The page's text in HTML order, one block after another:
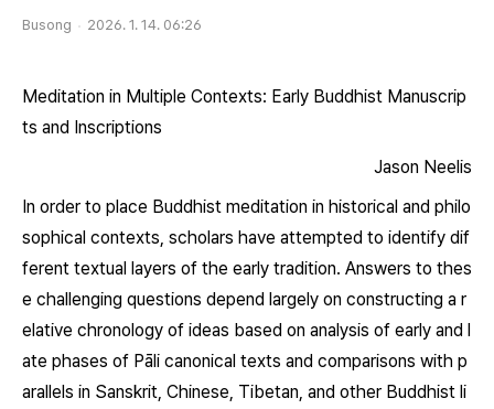
Busong 2026. 1. 14. 06:26
Meditation in Multiple Contexts: Early Buddhist Manuscrip
ts and Inscriptions
Jason Neelis
In order to place Buddhist meditation in historical and philo
sophical contexts, scholars have attempted to identify dif
ferent textual layers of the early tradition. Answers to thes
e challenging questions depend largely on constructing a r
elative chronology of ideas based on analysis of early and l
ate phases of Pāli canonical texts and comparisons with p
arallels in Sanskrit, Chinese, Tibetan, and other Buddhist li